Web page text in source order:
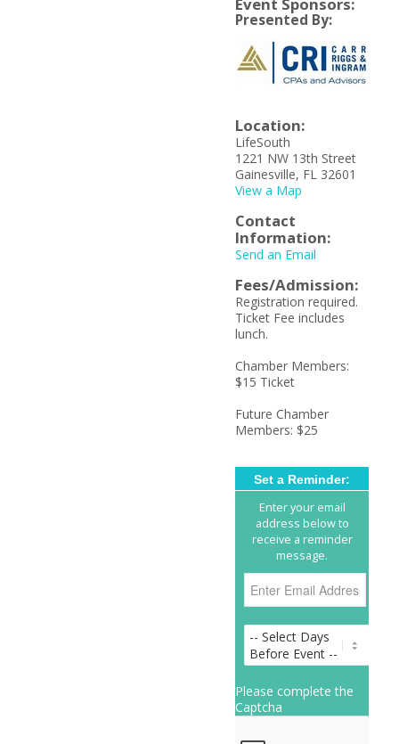
Event Sponsors:
Presented By:
Location:
LifeSouth
1221 NW 13th Street
Gainesville, FL 32601
View a Map
Contact
Information:
Send an Email
Fees/Admission:
Registration required.
Ticket Fee includes
lunch.
Chamber Members:
$15 Ticket
Future Chamber
Members: $25
Set a Reminder:
Enter your email
address below to
receive a reminder
message.
Please complete the
Captcha